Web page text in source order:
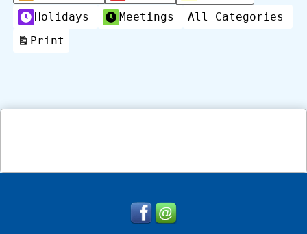
Holidays
Meetings
All Categories
Print
View